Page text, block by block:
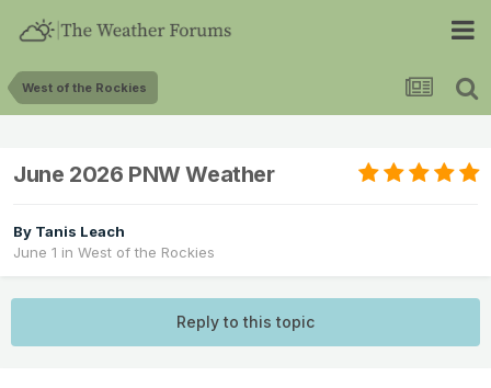
West of the Rockies
June 2026 PNW Weather
By Tanis Leach
June 1 in West of the Rockies
Reply to this topic